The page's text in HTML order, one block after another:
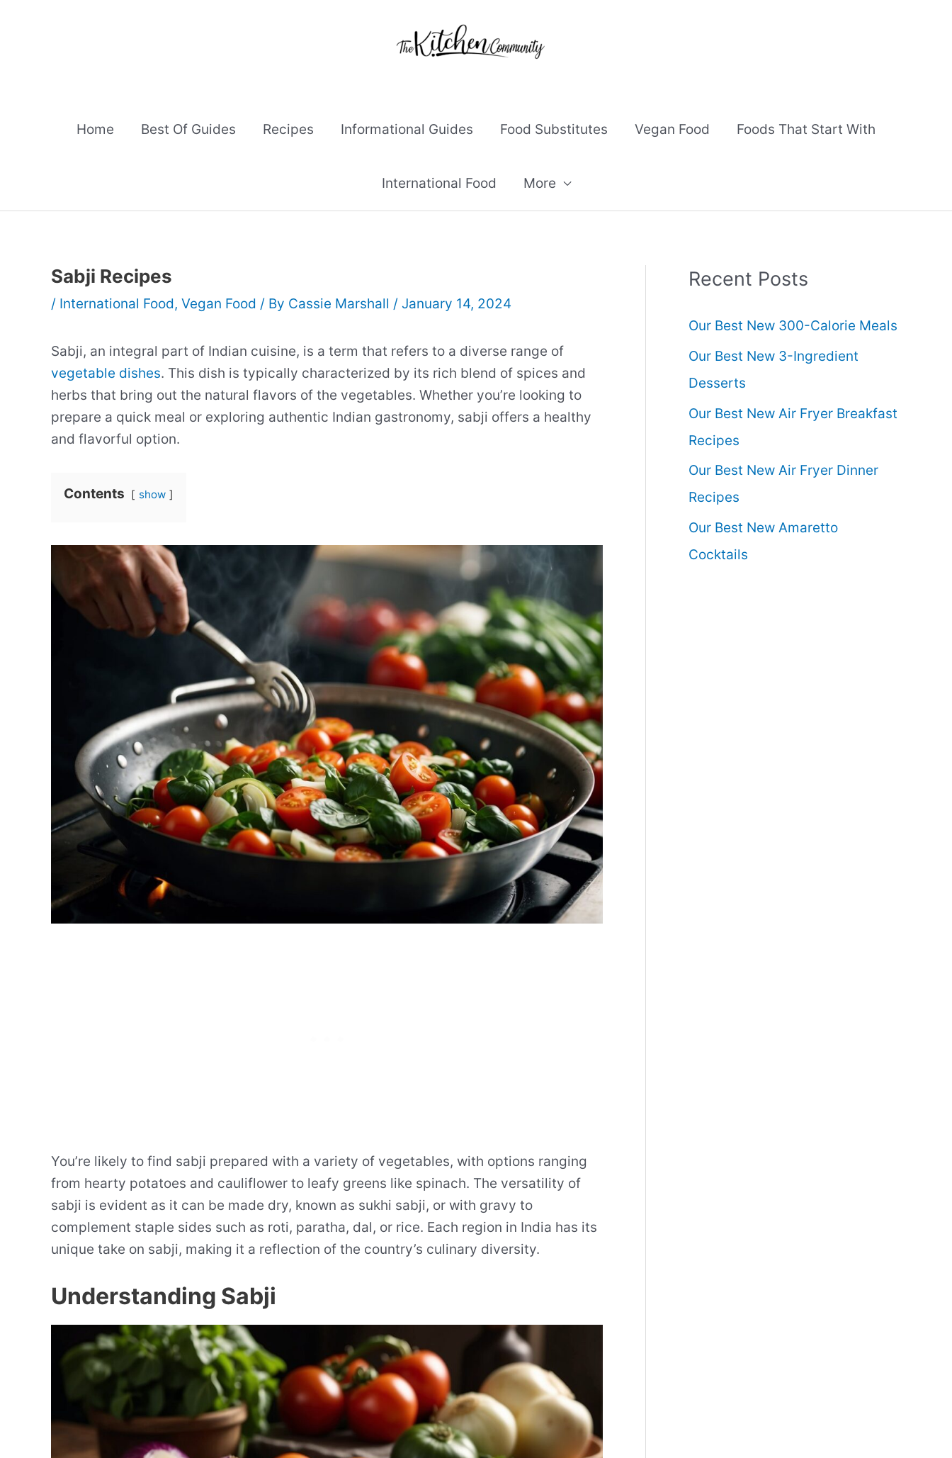
Home Best Of Guides Recipes Informational Guides Food Substitutes Vegan Food Foods That Start With
International Food More
Sabji Recipes
/ International Food, Vegan Food / By Cassie Marshall / January 14, 2024
Sabji, an integral part of Indian cuisine, is a term that refers to a diverse range of
vegetable dishes. This dish is typically characterized by its rich blend of spices and
herbs that bring out the natural flavors of the vegetables. Whether you’re looking to
prepare a quick meal or exploring authentic Indian gastronomy, sabji offers a healthy
and flavorful option.
Contents show
You’re likely to find sabji prepared with a variety of vegetables, with options ranging
from hearty potatoes and cauliflower to leafy greens like spinach. The versatility of
sabji is evident as it can be made dry, known as sukhi sabji, or with gravy to
complement staple sides such as roti, paratha, dal, or rice. Each region in India has its
unique take on sabji, making it a reflection of the country’s culinary diversity.
Understanding Sabji
Recent Posts
Our Best New 300-Calorie Meals
Our Best New 3-Ingredient
Desserts
Our Best New Air Fryer Breakfast
Recipes
Our Best New Air Fryer Dinner
Recipes
Our Best New Amaretto
Cocktails